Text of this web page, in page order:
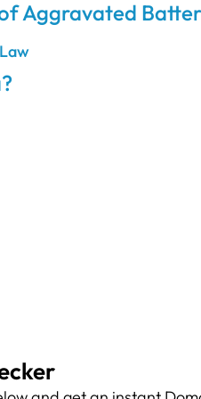
Aggravated